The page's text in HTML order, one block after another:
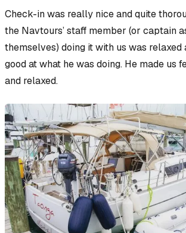
Check-in was really nice and quite
the Navtours’ staff member (or captain
themselves) doing it with us was relaxed
good at what he was doing. He made us
and relaxed.